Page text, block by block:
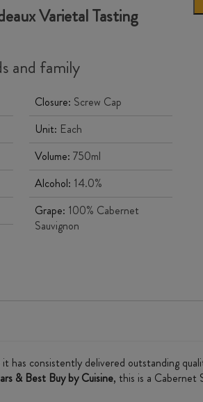
Varietal Tasting
and family
Closure: Screw Cap
Unit: Each
Volume:750ml
Alcohol: 14.0%
Grape: 100% Cabernet
Sauvignon
has consistently delivered outstanding
& Best Buy by Cuisine, this is a Cabernet